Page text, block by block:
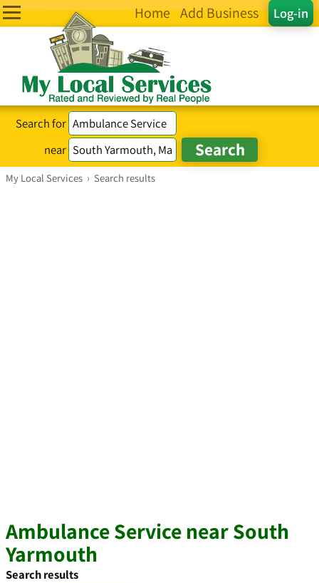
Log-in
Home Add Business
Search for
near
My Local Services › Search results
Ambulance Service near South
Yarmouth
Search results